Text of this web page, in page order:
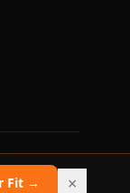
Fit → ×